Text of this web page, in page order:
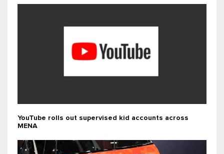
YouTube rolls out supervised kid accounts across
MENA